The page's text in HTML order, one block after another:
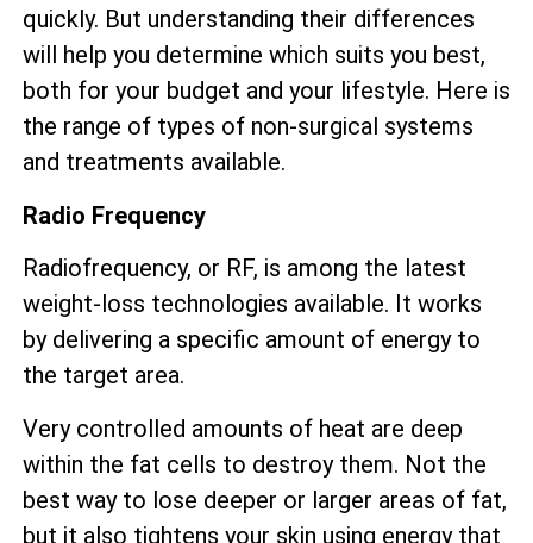
quickly. But understanding their differences
will help you determine which suits you best,
both for your budget and your lifestyle. Here is
the range of types of non-surgical systems
and treatments available.
Radio Frequency
Radiofrequency, or RF, is among the latest
weight-loss technologies available. It works
by delivering a specific amount of energy to
the target area.
Very controlled amounts of heat are deep
within the fat cells to destroy them. Not the
best way to lose deeper or larger areas of fat,
but it also tightens your skin using energy that